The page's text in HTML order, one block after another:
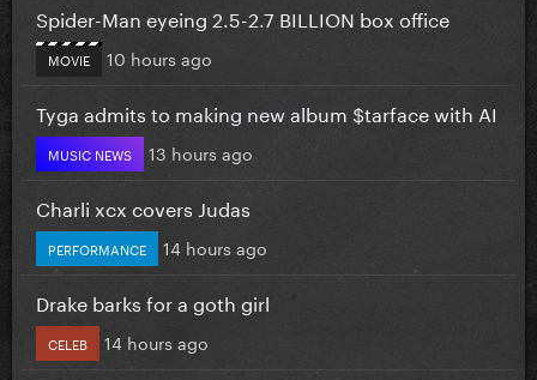
Spider-Man eyeing 2.5-2.7 BILLION box office
MOVIE 10 hours ago
Tyga admits to making new album $tarface with AI
MUSIC NEWS 13 hours ago
Charli xcx covers Judas
PERFORMANCE 14 hours ago
Drake barks for a goth girl
CELEB 14 hours ago